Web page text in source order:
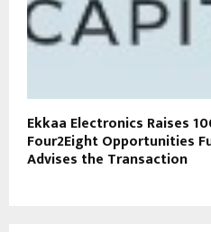
Ekkaa Electronics Raises
Four2Eight Opportunities
Advises the Transaction